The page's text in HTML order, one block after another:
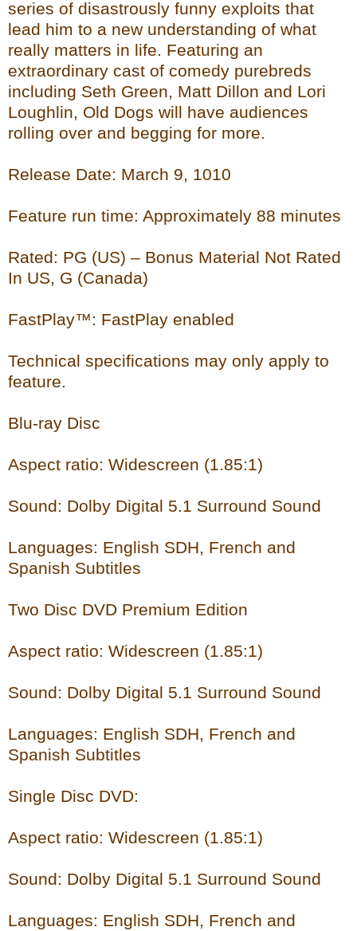
series of disastrously funny exploits that
lead him to a new understanding of what
really matters in life. Featuring an
extraordinary cast of comedy purebreds
including Seth Green, Matt Dillon and Lori
Loughlin, Old Dogs will have audiences
rolling over and begging for more.
Release Date: March 9, 1010
Feature run time: Approximately 88 minutes
Rated: PG (US) – Bonus Material Not Rated
In US, G (Canada)
FastPlay™: FastPlay enabled
Technical specifications may only apply to
feature.
Blu-ray Disc
Aspect ratio: Widescreen (1.85:1)
Sound: Dolby Digital 5.1 Surround Sound
Languages: English SDH, French and
Spanish Subtitles
Two Disc DVD Premium Edition
Aspect ratio: Widescreen (1.85:1)
Sound: Dolby Digital 5.1 Surround Sound
Languages: English SDH, French and
Spanish Subtitles
Single Disc DVD:
Aspect ratio: Widescreen (1.85:1)
Sound: Dolby Digital 5.1 Surround Sound
Languages: English SDH, French and